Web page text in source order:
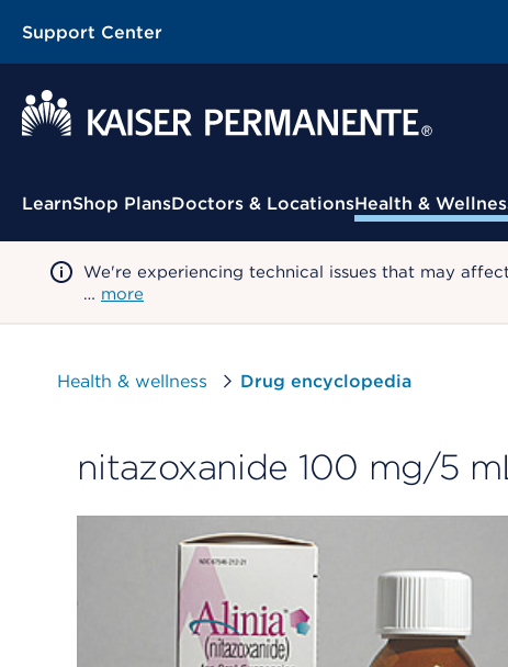
Support Center
Contextual Menu
LearnShop PlansDoctors & LocationsHealth &
We're experiencing technical issues that may
… more
Health & wellness Drug encyclopedia
nitazoxanide 100 mg/5